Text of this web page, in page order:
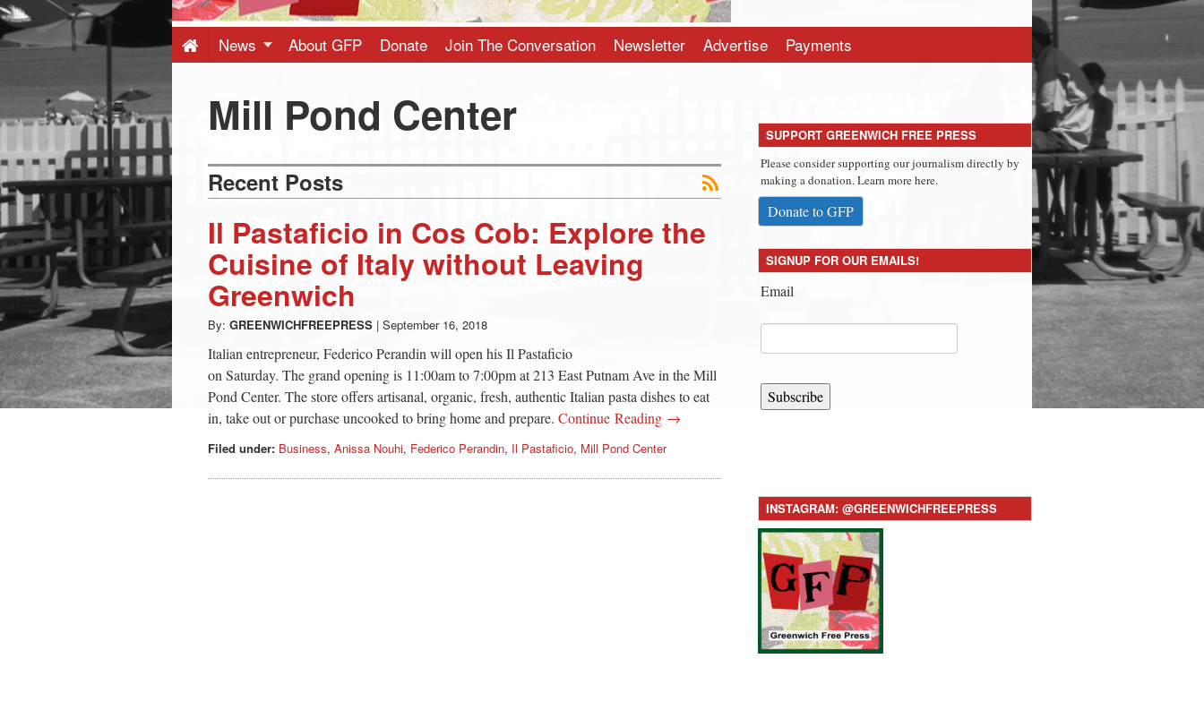
-
Latest
News
from
Greenwich
CT
News About GFP Donate Join The Conversation Newsletter Advertise Payments
Mill Pond Center
Recent Posts
Il Pastaficio in Cos Cob: Explore the
Cuisine of Italy without Leaving
Greenwich
By: GREENWICHFREEPRESS | September 16, 2018
Italian entrepreneur, Federico Perandin will open his Il Pastaficio
on Saturday. The grand opening is 11:00am to 7:00pm at 213 East Putnam Ave in the Mill
Pond Center. The store offers artisanal, organic, fresh, authentic Italian pasta dishes to eat
in, take out or purchase uncooked to bring home and prepare. Continue Reading →
Filed under: Business, Anissa Nouhi, Federico Perandin, Il Pastaficio, Mill Pond Center
SUPPORT GREENWICH FREE PRESS
Please consider supporting our journalism directly by
making a donation. Learn more here.
Donate to GFP
SIGNUP FOR OUR EMAILS!
Email
Subscribe
INSTAGRAM: @GREENWICHFREEPRESS